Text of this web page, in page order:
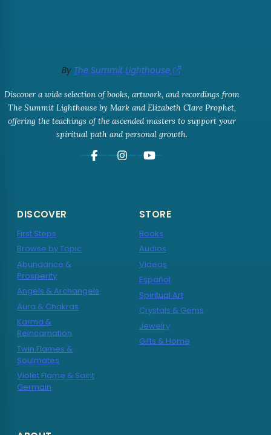
By The Summit Lighthouse
Discover a wide selection of books, artwork, and recordings from
The Summit Lighthouse by Mark and Elizabeth Clare Prophet,
offering the teachings of the ascended masters to support your
spiritual path and personal growth.
DISCOVER
First Steps
Browse by Topic
Abundance &
Prosperity
Angels & Archangels
Aura & Chakras
Karma &
Reincarnation
Twin Flames &
Soulmates
Violet Flame & Saint
Germain
STORE
Books
Audios
Videos
Español
Spiritual Art
Crystals & Gems
Jewelry
Gifts & Home